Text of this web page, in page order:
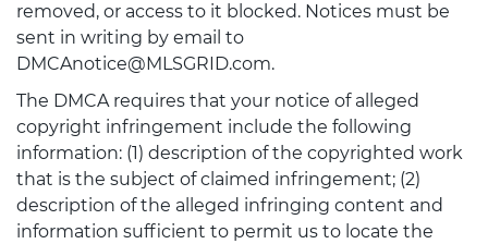
removed, or access to it blocked. Notices must be
sent in writing by email to
DMCAnotice@MLSGRID.com.
The DMCA requires that your notice of alleged
copyright infringement include the following
information: (1) description of the copyrighted work
that is the subject of claimed infringement; (2)
description of the alleged infringing content and
information sufficient to permit us to locate the